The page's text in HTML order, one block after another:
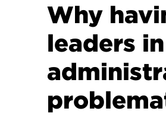
Why
leaders